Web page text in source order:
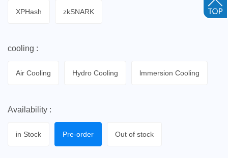
XPHash zkSNARK
cooling :
Air Cooling Hydro Cooling lmmersion Cooling
Availability :
in Stock Pre-order Out of stock